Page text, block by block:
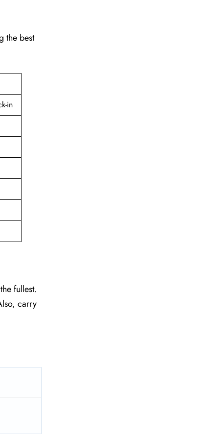
the best
in
fullest.
carry